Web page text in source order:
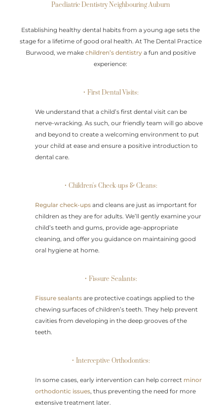
Paediatric Dentistry Neighbouring Auburn
Establishing healthy dental habits from a young age sets the
stage for a lifetime of good oral health. At The Dental Practice
Burwood, we make children’s dentistrya fun and positive
experience:
• First Dental Visits:
We understand that a child’s first dental visit can be
nerve-wracking. As such, our friendly team will go above
and beyond to create a welcoming environment to put
your child at ease and ensure a positive introduction to
dental care.
• Children's Check-ups & Cleans:
Regular check-ups and cleans are just as important for
children as they are for adults. We’ll gently examine your
child’s teeth and gums, provide age-appropriate
cleaning, and offer you guidance on maintaining good
oral hygiene at home.
• Fissure Sealants:
Fissure sealants are protective coatings applied to the
chewing surfaces of children’s teeth. They help prevent
cavities from developing in the deep grooves of the
teeth.
• Interceptive Orthodontics:
In some cases, early intervention can help correct minor
orthodontic issues, thus preventing the need for more
extensive treatment later.